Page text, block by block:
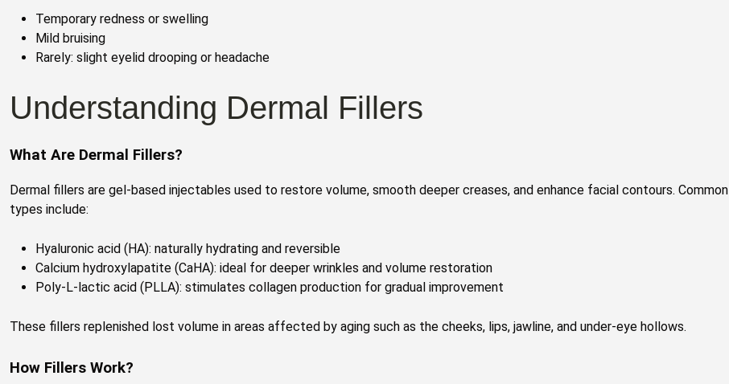
Temporary redness or swelling
Mild bruising
Rarely: slight eyelid drooping or headache
Understanding Dermal Fillers
What Are Dermal Fillers?
Dermal fillers are gel-based injectables used to restore volume, smooth deeper creases, and enhance facial contours. Common
types include:
Hyaluronic acid (HA): naturally hydrating and reversible
Calcium hydroxylapatite (CaHA): ideal for deeper wrinkles and volume restoration
Poly-L-lactic acid (PLLA): stimulates collagen production for gradual improvement
These fillers replenished lost volume in areas affected by aging such as the cheeks, lips, jawline, and under-eye hollows.
How Fillers Work?